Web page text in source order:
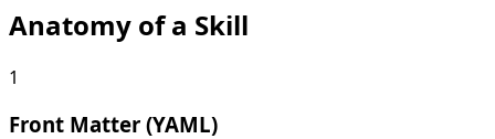
Anatomy of a Skill
1
Front Matter (YAML)